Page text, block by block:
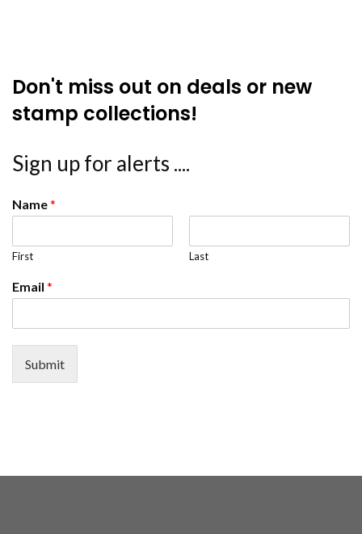
Don't miss out on deals or new
stamp collections!
Sign up for alerts ....
Name*
First Last
Email *
Submit